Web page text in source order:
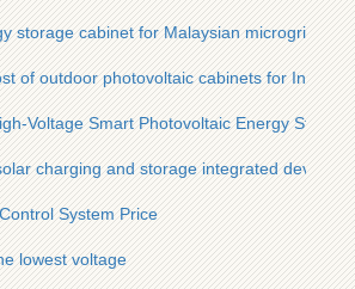
storage cabinet for Malaysian microgrids
of outdoor photovoltaic cabinets for Indian
Voltage Smart Photovoltaic Energy
charging and storage integrated device
System Price
lowest voltage